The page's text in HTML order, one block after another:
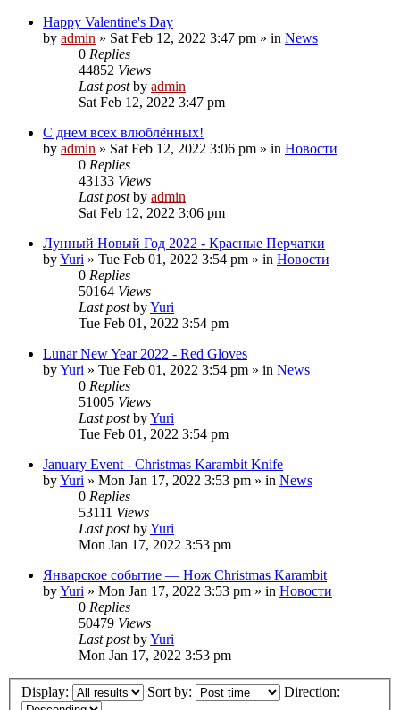
Happy Valentine's Day
by admin » Sat Feb 12, 2022 3:47 pm » in News
0 Replies
44852 Views
Last postby admin
Sat Feb 12, 2022 3:47 pm
С днем всех влюблённых!
by admin » Sat Feb 12, 2022 3:06 pm » in Новости
0 Replies
43133 Views
Last postby admin
Sat Feb 12, 2022 3:06 pm
Лунный Новый Год 2022 - Красные Перчатки
byYuri » Tue Feb 01, 2022 3:54 pm » in Новости
0 Replies
50164 Views
Last postbyYuri
Tue Feb 01, 2022 3:54 pm
Lunar New Year 2022 - Red Gloves
byYuri » Tue Feb 01, 2022 3:54 pm » in News
0 Replies
51005 Views
Last postbyYuri
Tue Feb 01, 2022 3:54 pm
January Event - Christmas Karambit Knife
byYuri » Mon Jan 17, 2022 3:53 pm » in News
0 Replies
53111 Views
Last postbyYuri
Mon Jan 17, 2022 3:53 pm
Январское событие — Нож Christmas Karambit
byYuri » Mon Jan 17, 2022 3:53 pm » in Новости
0 Replies
50479 Views
Last postbyYuri
Mon Jan 17, 2022 3:53 pm
Display: Sort by: Direction: